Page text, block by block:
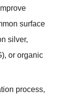
surface
silver,
or organic
process,